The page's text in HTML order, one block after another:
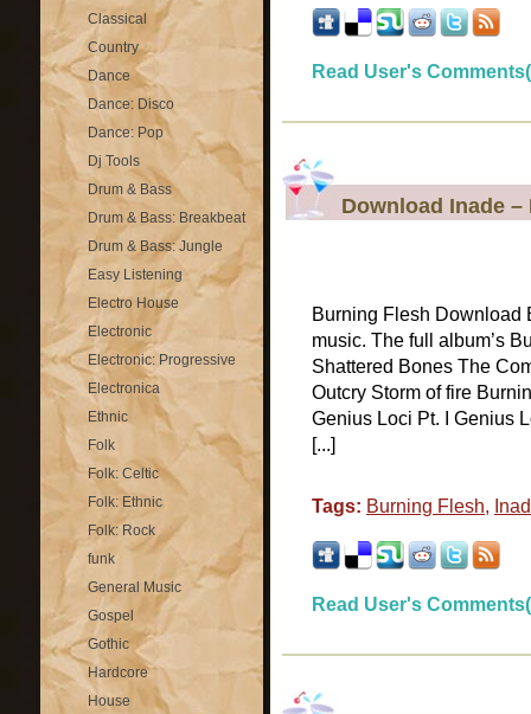
Classical
Country
Dance
Dance: Disco
Dance: Pop
Dj Tools
Drum & Bass
Drum & Bass: Breakbeat
Drum & Bass: Jungle
Easy Listening
Electro House
Electronic
Electronic: Progressive
Electronica
Ethnic
Folk
Folk: Celtic
Folk: Ethnic
Folk: Rock
funk
General Music
Gospel
Gothic
Hardcore
House
Read User's
Download Inade
Burning Flesh Download
music. The full album’s
Shattered Bones The
Outcry Storm of fire
Genius Loci Pt. I Genius
[...]
Tags: Burning Flesh,
Read User's